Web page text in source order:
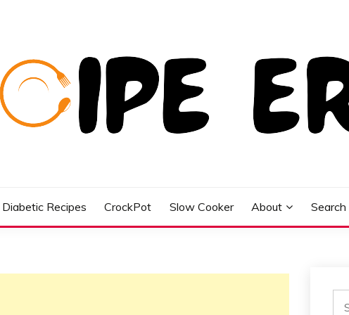
Diabetic Recipes CrockPot Slow Cooker About Search